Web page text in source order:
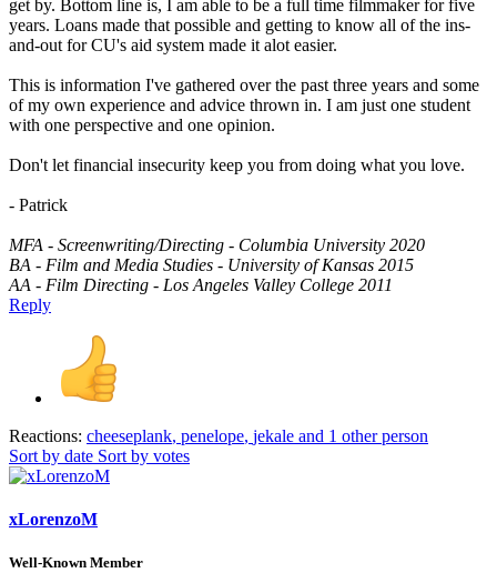
get by. Bottom line is, I am able to be a full time filmmaker for five
years. Loans made that possible and getting to know all of the ins-
and-out for CU's aid system made it alot easier.
This is information I've gathered over the past three years and some
of my own experience and advice thrown in. I am just one student
with one perspective and one opinion.
Don't let financial insecurity keep you from doing what you love.
- Patrick
MFA - Screenwriting/Directing - Columbia University 2020
BA - Film and Media Studies - University of Kansas 2015
AA - Film Directing - Los Angeles Valley College 2011
Reply
Reactions: cheeseplank, penelope, jekale and 1 other person
Sort by date Sort by votes
xLorenzoM
Well-Known Member